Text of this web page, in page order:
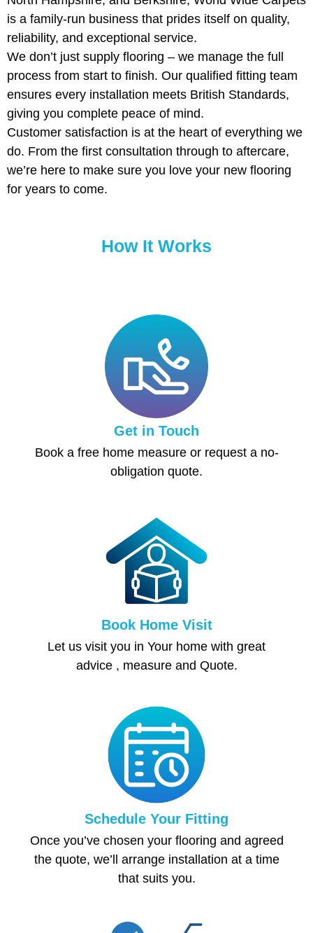
is a family-run business that prides itself on quality,
reliability, and exceptional service.
We don’t just supply flooring – we manage the full
process from start to finish. Our qualified fitting team
ensures every installation meets British Standards,
giving you complete peace of mind.
Customer satisfaction is at the heart of everything we
do. From the first consultation through to aftercare,
we’re here to make sure you love your new flooring
for years to come.
How It Works
Get in Touch
Book a free home measure or request a no-
obligation quote.
Book Home Visit
Let us visit you in Your home with great
advice , measure and Quote.
Schedule Your Fitting
Once you’ve chosen your flooring and agreed
the quote, we’ll arrange installation at a time
that suits you.